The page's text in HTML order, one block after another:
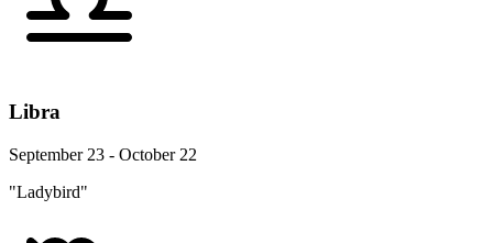
Libra
September 23 - October 22
"Ladybird"